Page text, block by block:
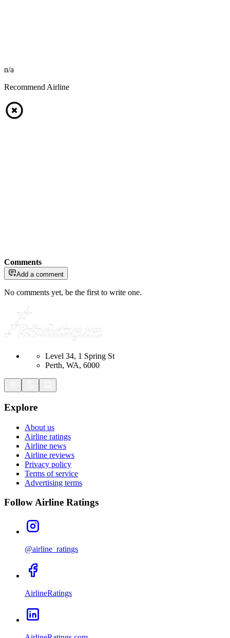
n/a
Recommend Airline
Comments
Add a comment
No comments yet, be the first to write one.
Level 34, 1 Spring St
Perth, WA, 6000
Explore
About us
Airline ratings
Airline news
Airline reviews
Privacy policy
Terms of service
Advertising terms
Follow Airline Ratings
@airline_ratings
AirlineRatings